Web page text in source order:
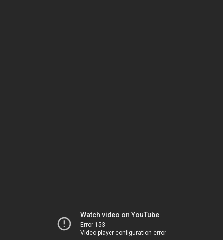
Watch video on YouTube
Error 153
Video player configuration error